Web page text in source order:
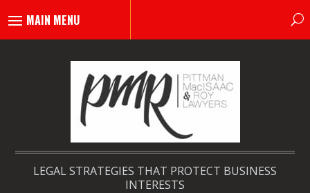
LEGAL STRATEGIES THAT PROTECT BUSINESS
INTERESTS